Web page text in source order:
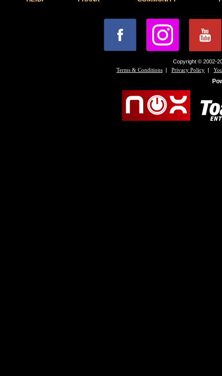
Copyright © 2002-
Terms & Conditions | Privacy Policy |